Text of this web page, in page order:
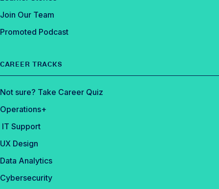
Join Our Team
Promoted Podcast
CAREER TRACKS
Not sure? Take Career Quiz
Operations+
IT Support
UX Design
Data Analytics
Cybersecurity